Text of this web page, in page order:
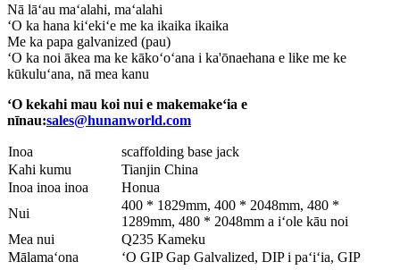
Nā lāʻau maʻalahi, maʻalahi
ʻO ka hana kiʻekiʻe me ka ikaika ikaika
Me ka papa galvanized (pau)
ʻO ka noi ākea ma ke kākoʻoʻana i ka'ōnaehana e like me ke
kūkuluʻana, nā mea kanu
ʻO kekahi mau koi nui e makemakeʻia e
nīnau:sales@hunanworld.com
Inoa
scaffolding base jack
Kahi kumu
Tianjin China
Inoa inoa inoa
Honua
Nui
400 * 1829mm, 400 * 2048mm, 480 *
1289mm, 480 * 2048mm a iʻole kāu noi
Mea nui
Q235 Kameku
Mālamaʻona
ʻO GIP Gap Galvalized, DIP i paʻiʻia, GIP